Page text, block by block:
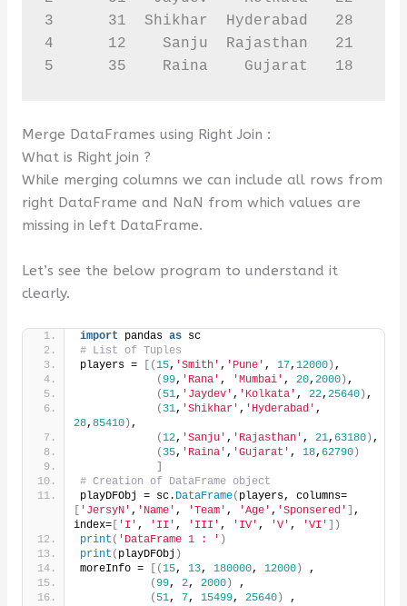
3      31  Shikhar  Hyderabad   28
4      12    Sanju  Rajasthan   21
5      35    Raina    Gujarat   18
Merge DataFrames using Right Join :
What is Right join ?
While merging columns we can include all rows from
right DataFrame and NaN from which values are
missing in left DataFrame.
Let’s see the below program to understand it
clearly.
import pandas as sc
# List of Tuples
players =
[(15, 'Smith' , 'Pune' , 17, 12000) ,
(99, 'Rana' , 'Mumbai' , 20, 2000) ,
( 51, 'Jaydev' , 'Kolkata' , 22, 25640) ,
( 31, 'Shikhar' , 'Hyderabad'
28, 85410) ,
(12, 'Sanju' , 'Rajasthan' , 21, 63180) ,
( 35, 'Raina' , 'Gujarat' , 18, 62790)
]
# Creation of DataFrame object
playDFObj = sc. DataFrame( players, columns=
[ 'JersyN' , 'Name' , 'Team' , 'Age' , 'Sponsered' ] ,
index=[ 'I' , 'II' , 'III' , 'IV' , 'V' , 'VI' ])
print ( 'DataFrame 1 : ' )
print ( playDFObj )
moreInfo =
[(15, 13, 180000, 12000)
,
(99, 2, 2000)
,
( 51, 7, 15499, 25640)
,